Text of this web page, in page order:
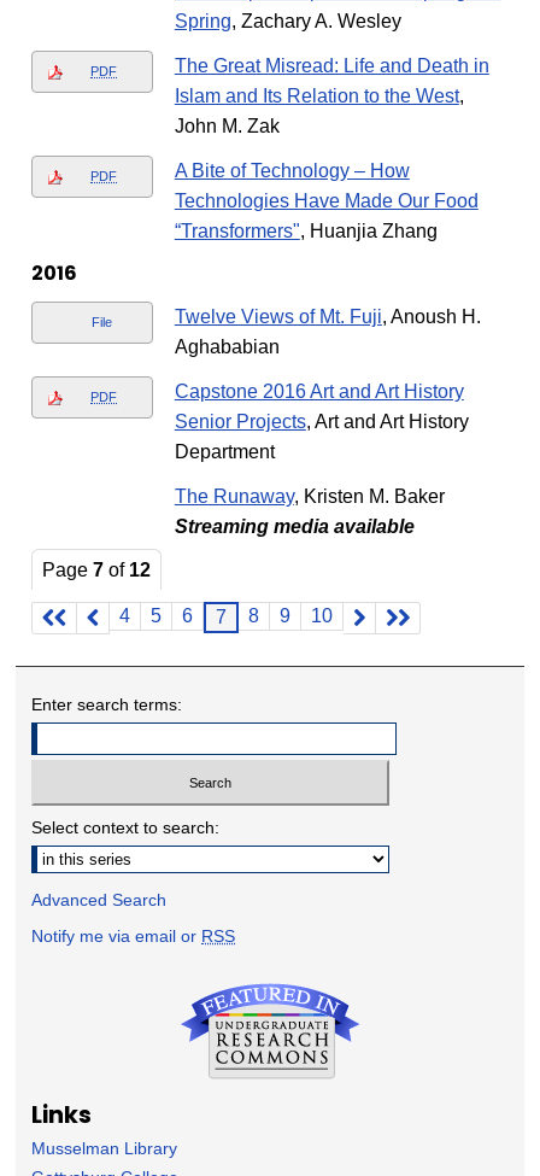
Spring, Zachary A. Wesley
PDF
The Great Misread: Life and Death in
Islam and Its Relation to the West,
John M. Zak
PDF
A Bite of Technology – How
Technologies Have Made Our Food
“Transformers", Huanjia Zhang
2016
File Twelve Views of Mt. Fuji, Anoush H.
Aghababian
PDF
Capstone 2016 Art and Art History
Senior Projects, Art and Art History
Department
The Runaway, Kristen M. Baker
Streaming media available
Page7 of 12
4 5 6 7 8 9 10
Enter search terms:
Select context to search:
Advanced Search
Notify me via email or RSS
Links
Musselman Library